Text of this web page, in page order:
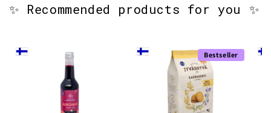
✨ Recommended products for you ✨
Bestseller